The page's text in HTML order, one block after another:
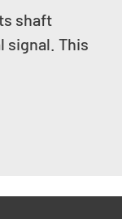
shaft
signal. This